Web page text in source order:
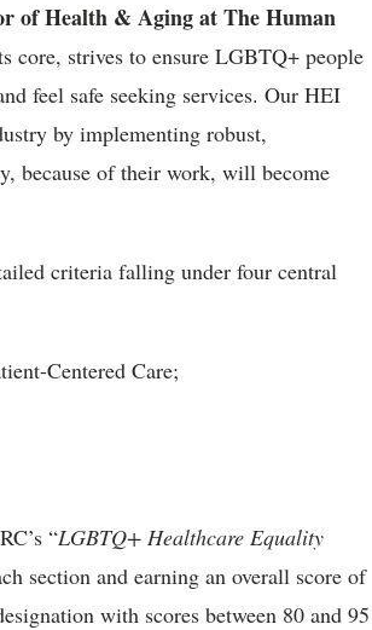
of Health & Aging at The Human
core, strives to ensure LGBTQ+ people
feel safe seeking services. Our HEI
by implementing robust,
because of their work, will become
criteria falling under four central
Centered Care;
“LGBTQ+ Healthcare Equality
section and earning an overall score of
with scores between 80 and 95